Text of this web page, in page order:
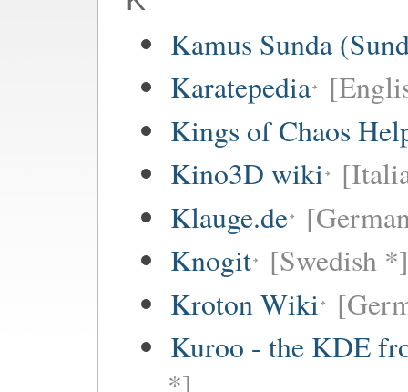
Kamus Sunda
Karatepedia
Kings of Chaos
Kino3D wiki
Klauge.de
Knogit [Swedish *]
Kroton Wiki
Kuroo - the KDE
*]